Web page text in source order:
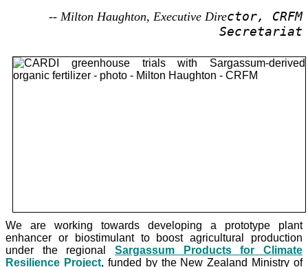
-- Milton Haughton, Executive Director, CRFM
Secretariat
We are working towards developing a prototype plant
enhancer or biostimulant to boost agricultural production
under the regionalSargassum Products for Climate
Resilience Project, funded by the New Zealand Ministry of